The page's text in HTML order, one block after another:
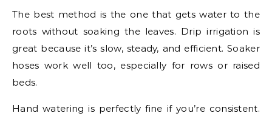
The best method is the one that gets water to the
roots without soaking the leaves. Drip irrigation is
great because it’s slow, steady, and efficient. Soaker
hoses work well too, especially for rows or raised
beds.
Hand watering is perfectly fine if you’re consistent.